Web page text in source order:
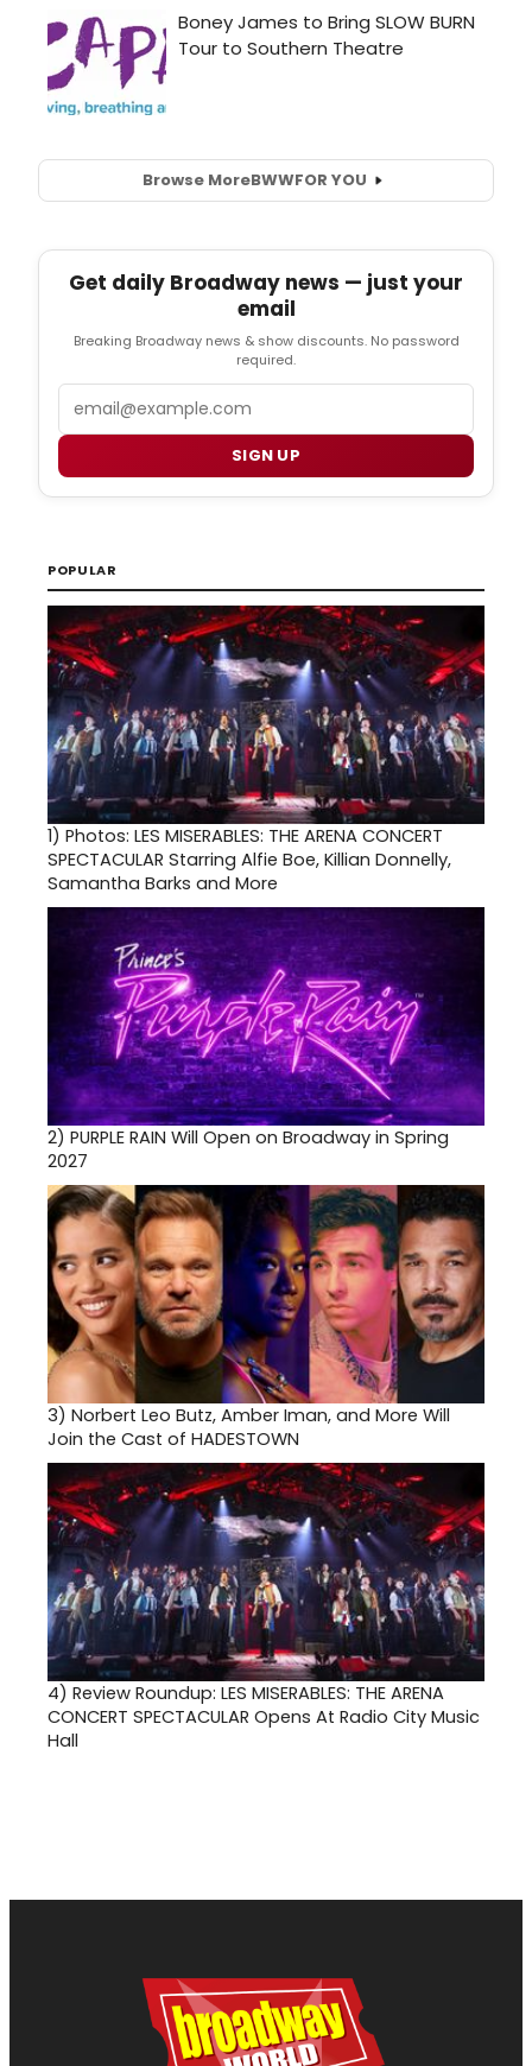
Browse MoreBWWFOR YOU
Get daily Broadway news — just your
email
Breaking Broadway news & show discounts. No password
required.
SIGN UP
POPULAR
1) Photos: LES MISERABLES: THE ARENA CONCERT
SPECTACULAR Starring Alfie Boe, Killian Donnelly,
Samantha Barks and More
2) PURPLE RAIN Will Open on Broadway in Spring
2027
3) Norbert Leo Butz, Amber Iman, and More Will
Join the Cast of HADESTOWN
4) Review Roundup: LES MISERABLES: THE ARENA
CONCERT SPECTACULAR Opens At Radio City Music
Hall